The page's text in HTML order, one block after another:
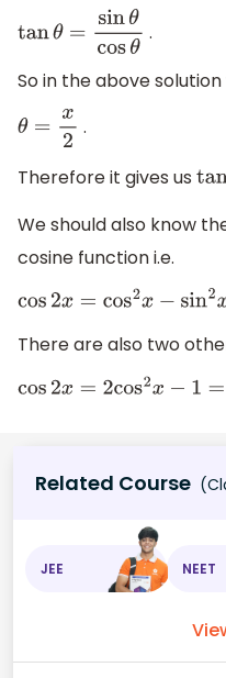
tanθ= sin θcosθ .
So in the above
θ=x2
.
Therefore it gives us tan
We should also know
cosine function i.e.
cos 2x= cos2x−sin2x
There are also two
cos 2x= 2cos2x−1= 1−2 sin2
Related Course
JEE NEET